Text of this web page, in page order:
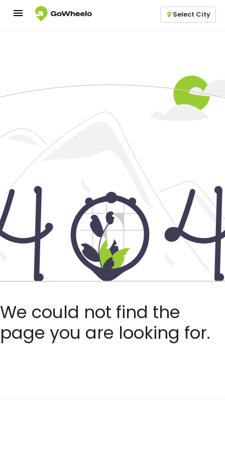
Select City
We could not find the
page you are looking for.